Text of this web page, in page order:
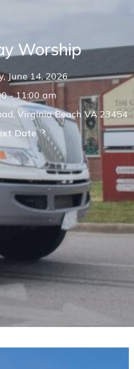
Worship
June 14, 2026
- 11:00 am
Virginia Beach VA 23454
Date